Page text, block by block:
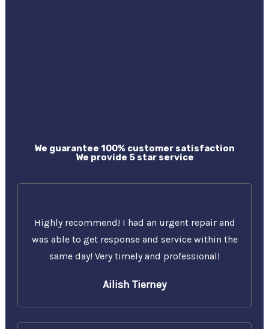
We guarantee 100% customer satisfaction
We provide 5 star service
Highly recommend! I had an urgent repair and
was able to get response and service within the
same day! Very timely and professional!
Ailish Tierney